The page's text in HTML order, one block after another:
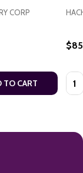
CORP
TO CART